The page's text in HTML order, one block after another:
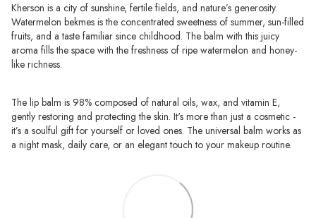
Kherson is a city of sunshine, fertile fields, and nature’s generosity.
Watermelon bekmes is the concentrated sweetness of summer, sun-filled
fruits, and a taste familiar since childhood. The balm with this juicy
aroma fills the space with the freshness of ripe watermelon and honey-
like richness.
The lip balm is 98% composed of natural oils, wax, and vitamin E,
gently restoring and protecting the skin. It's more than just a cosmetic -
it’s a soulful gift for yourself or loved ones. The universal balm works as
a night mask, daily care, or an elegant touch to your makeup routine.